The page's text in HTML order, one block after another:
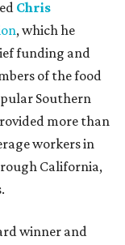
Chris
, which he
funding and
of the food
Southern
more than
workers in
California,
winner and